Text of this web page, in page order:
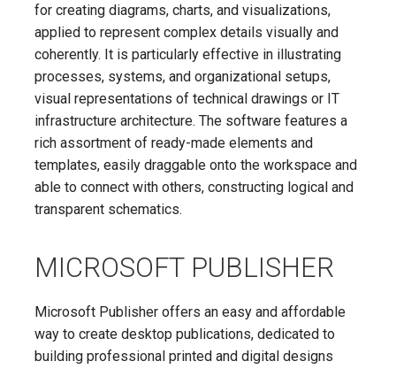
for creating diagrams, charts, and visualizations,
applied to represent complex details visually and
coherently. It is particularly effective in illustrating
processes, systems, and organizational setups,
visual representations of technical drawings or IT
infrastructure architecture. The software features a
rich assortment of ready-made elements and
templates, easily draggable onto the workspace and
able to connect with others, constructing logical and
transparent schematics.
MICROSOFT PUBLISHER
Microsoft Publisher offers an easy and affordable
way to create desktop publications, dedicated to
building professional printed and digital designs